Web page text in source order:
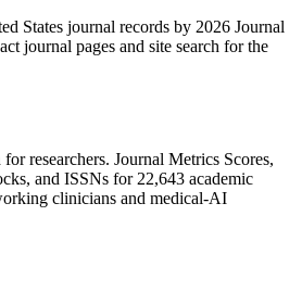
States journal records by 2026 Journal
journal pages and site search for the
researchers. Journal Metrics Scores,
and ISSNs for 22,643 academic
clinicians and medical-AI